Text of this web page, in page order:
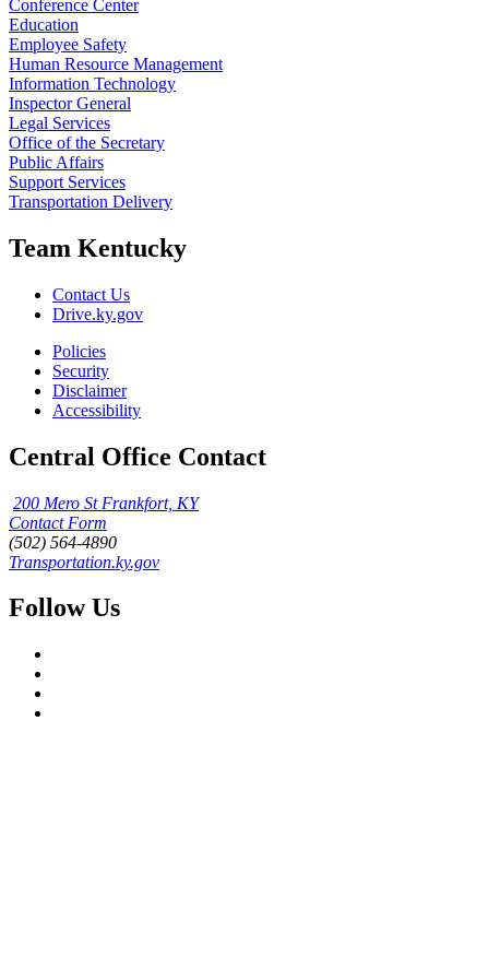
Conference Center
Education
Employee Safety
Human Resource Management
Information Technology
Inspector General
Legal Services
Office of the Secretary
Public Affairs
Support Services
Transportation Delivery
Team Kentucky
Contact Us
Drive.ky.gov
Policies
Security
Disclaimer
Accessibility
Central Office Contact
200 Mero St Frankfort, KY
Contact Form
(502) 564-4890
Transportation.ky.gov
Follow Us